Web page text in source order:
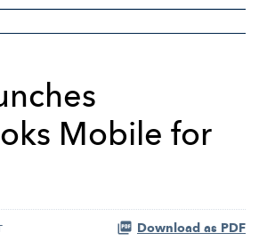
Mobile for
Download as PDF